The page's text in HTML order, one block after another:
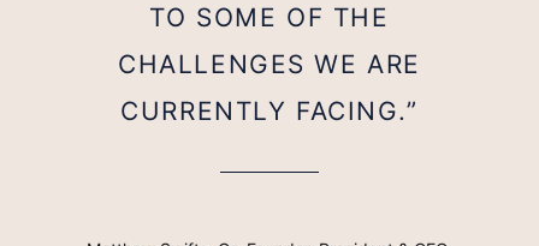
TO SOME OF THE
CHALLENGES WE ARE
CURRENTLY FACING.”